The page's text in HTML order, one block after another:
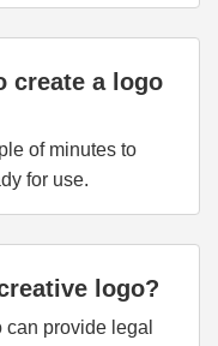
create a logo
of minutes to
for use.
logo?
provide legal